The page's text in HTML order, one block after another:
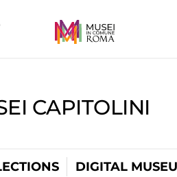
CAPITOLINI
DIGITAL